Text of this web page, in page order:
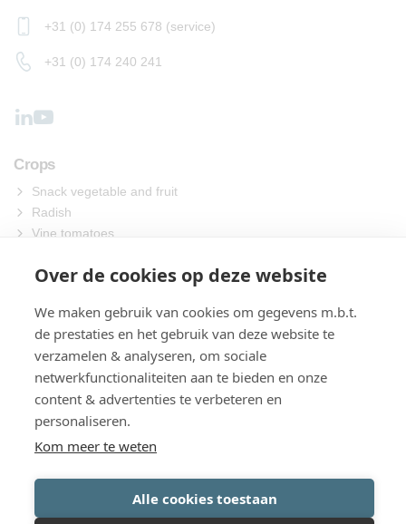
+31 (0) 174 255 678 (service)
+31 (0) 174 240 241
Crops
Snack vegetable and fruit
Radish
Vine tomatoes
Harvest
Process
Packing
About us
Contact
Over de cookies op deze website
We maken gebruik van cookies om gegevens m.b.t.
de prestaties en het gebruik van deze website te
verzamelen & analyseren, om sociale
netwerkfunctionaliteiten aan te bieden en onze
content & advertenties te verbeteren en
personaliseren.
Kom meer te weten
Alle cookies toestaan